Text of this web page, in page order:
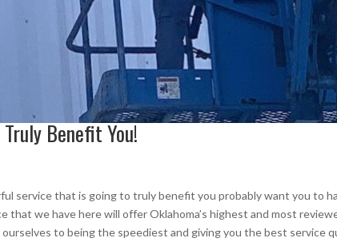
Benefit You!
service that is going to truly benefit you probably want you to
we have here will offer Oklahoma’s highest and most
to being the speediest and giving you the best service